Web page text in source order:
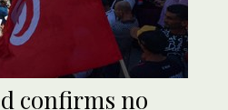
confirms no